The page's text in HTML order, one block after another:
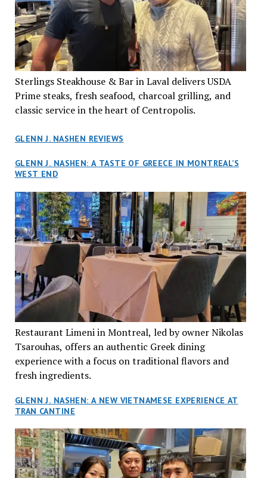
Sterlings Steakhouse & Bar in Laval delivers USDA
Prime steaks, fresh seafood, charcoal grilling, and
classic service in the heart of Centropolis.
GLENN J. NASHEN REVIEWS
GLENN J. NASHEN: A TASTE OF GREECE IN MONTREAL’S
WEST END
Restaurant Limeni in Montreal, led by owner Nikolas
Tsarouhas, offers an authentic Greek dining
experience with a focus on traditional flavors and
fresh ingredients.
GLENN J. NASHEN: A NEW VIETNAMESE EXPERIENCE AT
TRAN CANTINE